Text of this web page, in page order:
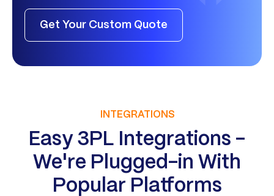
Get Your Custom Quote
INTEGRATIONS
Easy 3PL Integrations -
We're Plugged-in With
Popular Platforms